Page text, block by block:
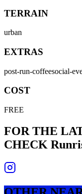
TERRAIN
urban
EXTRAS
post-run-coffeesocial-
COST
FREE
FOR THE
CHECK